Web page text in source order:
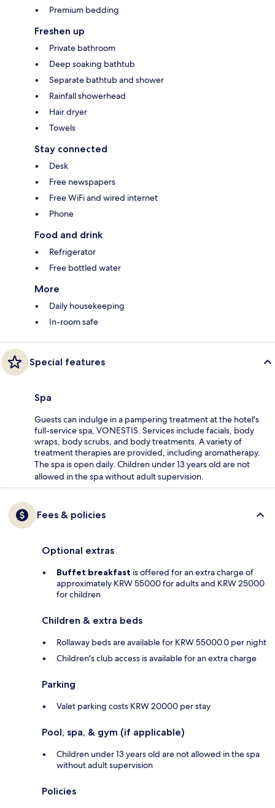
Premium bedding
Freshen up
Private bathroom
Deep soaking bathtub
Separate bathtub and shower
Rainfall showerhead
Hair dryer
Towels
Stay connected
Desk
Free newspapers
Free WiFi and wired internet
Phone
Food and drink
Refrigerator
Free bottled water
More
Daily housekeeping
In-room safe
Special features
Spa
Guests can indulge in a pampering treatment at the hotel's
full-service spa, VONESTIS. Services include facials, body
wraps, body scrubs, and body treatments. A variety of
treatment therapies are provided, including aromatherapy.
The spa is open daily. Children under 13 years old are not
allowed in the spa without adult supervision.
Fees & policies
Optional extras
Buffet breakfast is offered for an extra charge of
approximately KRW 55000 for adults and KRW 25000
for children
Children & extra beds
Rollaway beds are available for KRW 55000.0 per night
Children's club access is available for an extra charge
Parking
Valet parking costs KRW 20000 per stay
Pool, spa, & gym (if applicable)
Children under 13 years old are not allowed in the spa
without adult supervision
Policies